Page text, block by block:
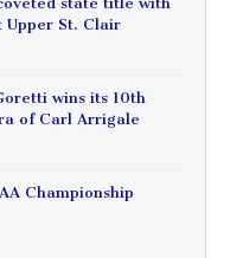
St. Clair
wins its 10th
of Carl Arrigale
Championship